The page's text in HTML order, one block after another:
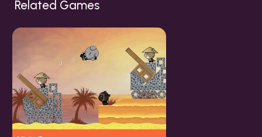
Related Games